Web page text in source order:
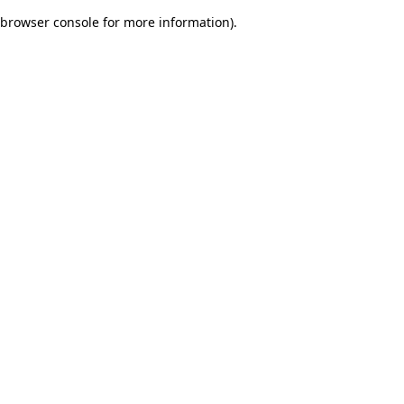
browser console for more information).